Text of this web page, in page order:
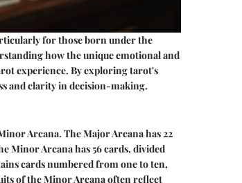
for those born under the
how the unique emotional and
experience. By exploring tarot's
and clarity in decision-making.
Arcana. The Major Arcana has 22
Minor Arcana has 56 cards, divided
cards numbered from one to ten,
of the Minor Arcana often reflect